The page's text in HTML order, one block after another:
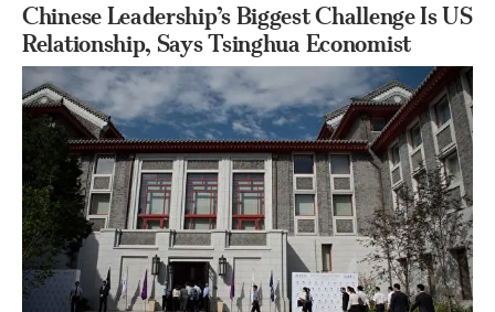
Chinese Leadership’s Biggest Challenge Is US
Relationship, Says Tsinghua Economist